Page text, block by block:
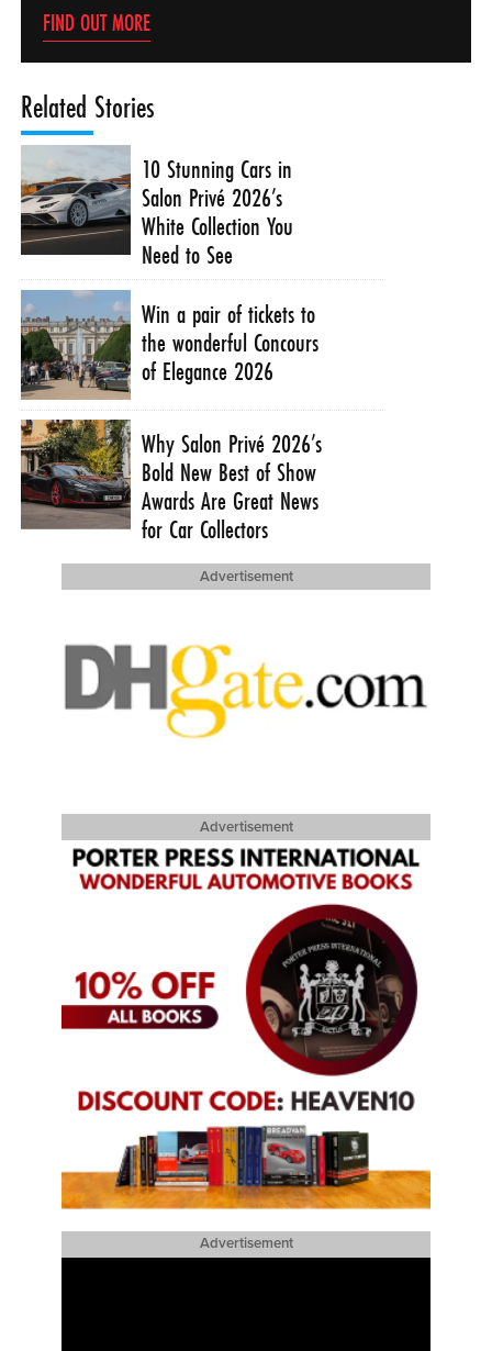
FIND OUT MORE
Related Stories
10 Stunning Cars in
Salon Privé 2026’s
White Collection You
Need to See
Win a pair of tickets to
the wonderful Concours
of Elegance 2026
Why Salon Privé 2026’s
Bold New Best of Show
Awards Are Great News
for Car Collectors
Advertisement
Advertisement
Advertisement